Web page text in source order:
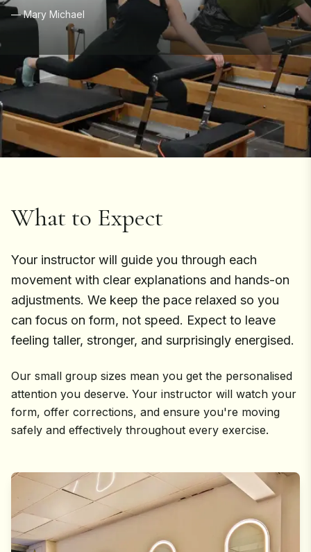
—Mary Michael
What to Expect
Your instructor will guide you through each
movement with clear explanations and hands-on
adjustments. We keep the pace relaxed so you
can focus on form, not speed. Expect to leave
feeling taller, stronger, and surprisingly energised.
Our small group sizes mean you get the personalised
attention you deserve. Your instructor will watch your
form, offer corrections, and ensure you're moving
safely and effectively throughout every exercise.